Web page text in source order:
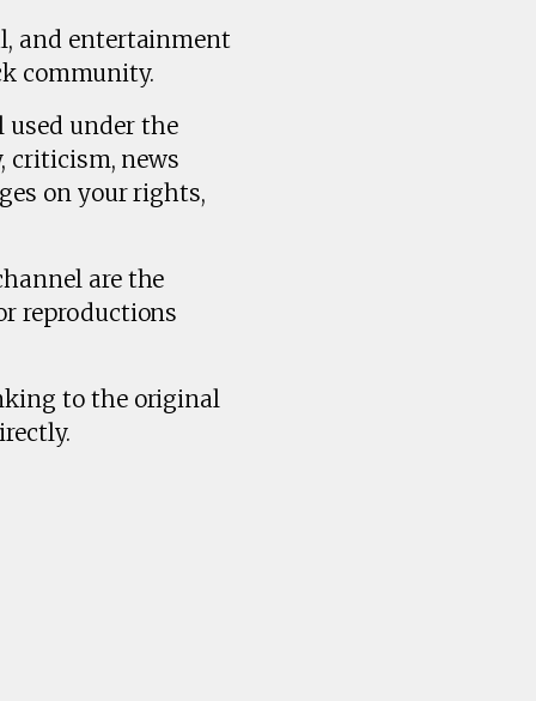
and entertainment
community.
used under the
criticism, news
on your rights,
are the
reproductions
to the original